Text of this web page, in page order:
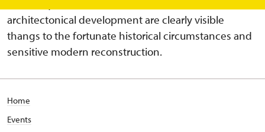
architectonical development are clearly visible
thangs to the fortunate historical circumstances and
sensitive modern reconstruction.
Home
Events